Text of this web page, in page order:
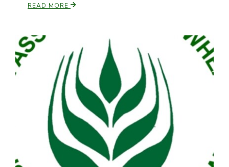
READ MORE